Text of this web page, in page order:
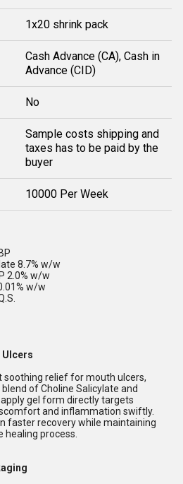
1x20 shrink pack
Cash Advance (CA), Cash in
Advance (CID)
No
Sample costs shipping and
taxes has to be paid by the
buyer
10000 Per Week
8.7% w/w
2.0% w/w
w/w
Ulcers
soothing relief for mouth ulcers,
of Choline Salicylate and
apply gel form directly targets
and inflammation swiftly.
faster recovery while maintaining
process.